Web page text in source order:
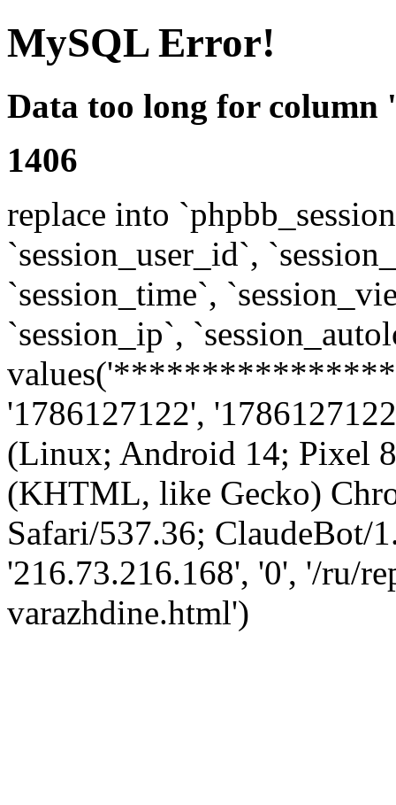
MySQL Error!
Data too long for column
1406
replace into
`session_user_id`,
`session_time`,
`session_ip`,
'1786127122',
(Linux; Android 14; Pixel
(KHTML, like Gecko)
Safari/537.36; ClaudeBot/
'216.73.216.168', '0', '/ru/
varazhdine.html')